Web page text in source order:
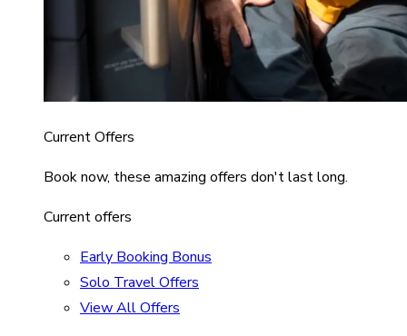
Current Offers
Book now, these amazing offers don't last long.
Current offers
Early Booking Bonus
Solo Travel Offers
View All Offers